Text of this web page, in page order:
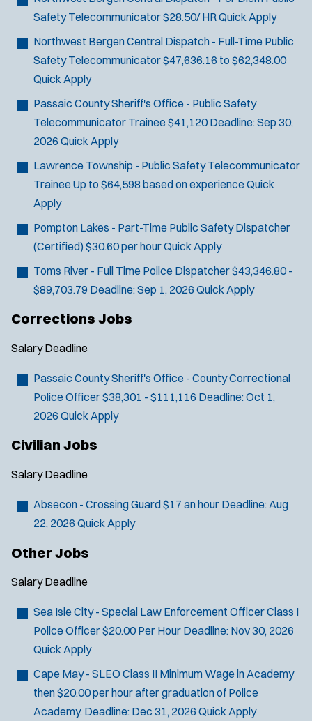
Safety Telecommunicator$28.50/ HRQuick Apply
Northwest Bergen Central Dispatch - Full-Time Public
Safety Telecommunicator$47,636.16 to $62,348.00
Quick Apply
Passaic County Sheriff's Office - Public Safety
Telecommunicator Trainee$41,120 Deadline:Sep 30,
2026 Quick Apply
Lawrence Township - Public Safety Telecommunicator
TraineeUp to $64,598 based on experienceQuick
Apply
Pompton Lakes - Part-Time Public Safety Dispatcher
(Certified) $30.60 per hourQuick Apply
Toms River - Full Time Police Dispatcher$43,346.80 -
$89,703.79 Deadline:Sep 1, 2026 Quick Apply
Corrections Jobs
Salary Deadline
Passaic County Sheriff's Office - County Correctional
Police Officer$38,301 - $111,116 Deadline:Oct 1,
2026 Quick Apply
Civilian Jobs
Salary Deadline
Absecon - Crossing Guard$17 an hour Deadline:Aug
22, 2026 Quick Apply
Other Jobs
Salary Deadline
Sea Isle City - Special Law Enforcement Officer Class I
Police Officer$20.00 Per Hour Deadline: Nov 30, 2026
Quick Apply
Cape May - SLEO Class II Minimum Wage in Academy
then $20.00 per hour after graduation of Police
Academy. Deadline: Dec 31, 2026 Quick Apply
e
w
w
w
)